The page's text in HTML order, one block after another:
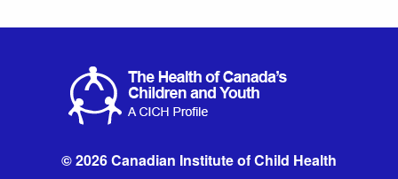
© 2026 Canadian Institute of Child Health